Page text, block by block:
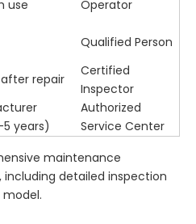
use
Operator
Qualified Person
repair
Certified
Inspector
years)
Authorized
Service Center
maintenance
including detailed inspection